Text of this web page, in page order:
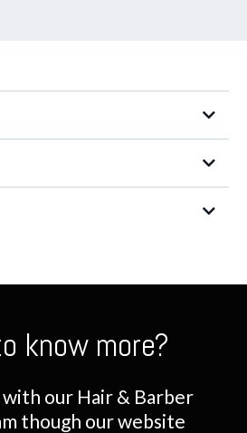
know more?
our Hair & Barber
though our website